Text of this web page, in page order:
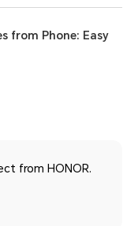
from Phone: Easy
from HONOR.